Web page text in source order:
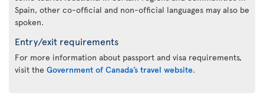
Spain, other co-official and non-official languages may also be
spoken.
Entry/exit requirements
For more information about passport and visa requirements,
visit the Government of Canada’s travel website.